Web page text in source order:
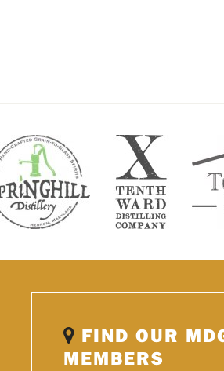
FIND OUR
MEMBERS